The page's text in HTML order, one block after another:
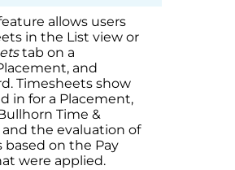
allows users
in the List view or
tab on a
and
Timesheets show
in for a Placement,
Time &
and the evaluation of
on the Pay
were applied.